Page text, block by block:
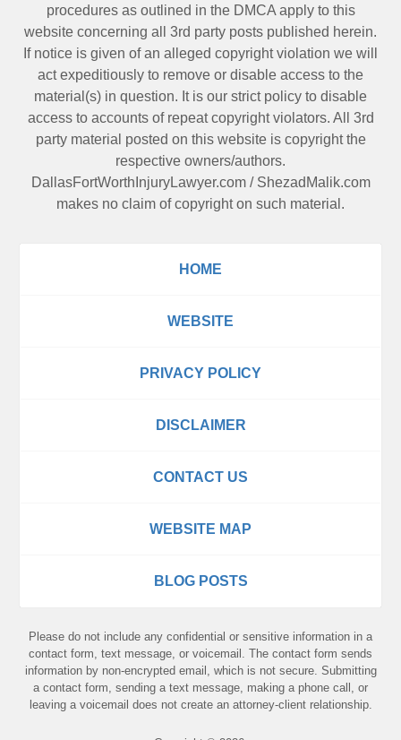
procedures as outlined in the DMCA apply to this
website concerning all 3rd party posts published herein.
If notice is given of an alleged copyright violation we will
act expeditiously to remove or disable access to the
material(s) in question. It is our strict policy to disable
access to accounts of repeat copyright violators. All 3rd
party material posted on this website is copyright the
respective owners/authors.
DallasFortWorthInjuryLawyer.com/ ShezadMalik.com
makes no claim of copyright on such material.
HOME
WEBSITE
PRIVACY POLICY
DISCLAIMER
CONTACT US
WEBSITE MAP
BLOG POSTS
Please do not include any confidential or sensitive information in a
contact form, text message, or voicemail. The contact form sends
information by non-encrypted email, which is not secure. Submitting
a contact form, sending a text message, making a phone call, or
leaving a voicemail does not create an attorney-client relationship.